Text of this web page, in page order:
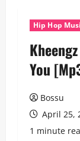
Hip Hop
You
Bossu
April 25,
1 minute